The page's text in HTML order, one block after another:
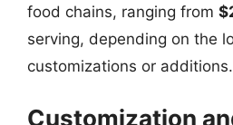
food chains, ranging from
serving, depending on the
customizations or additions.
Customization